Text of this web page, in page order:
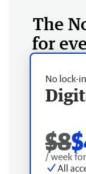
The
for
No lock-
$8
/ week
All